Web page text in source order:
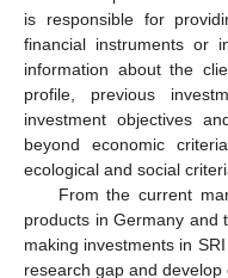
is responsible for
financial instruments or
information about the
profile, previous
investment objectives
beyond economic
ecological and social
From the current
products in Germany and
making investments in
research gap and develop